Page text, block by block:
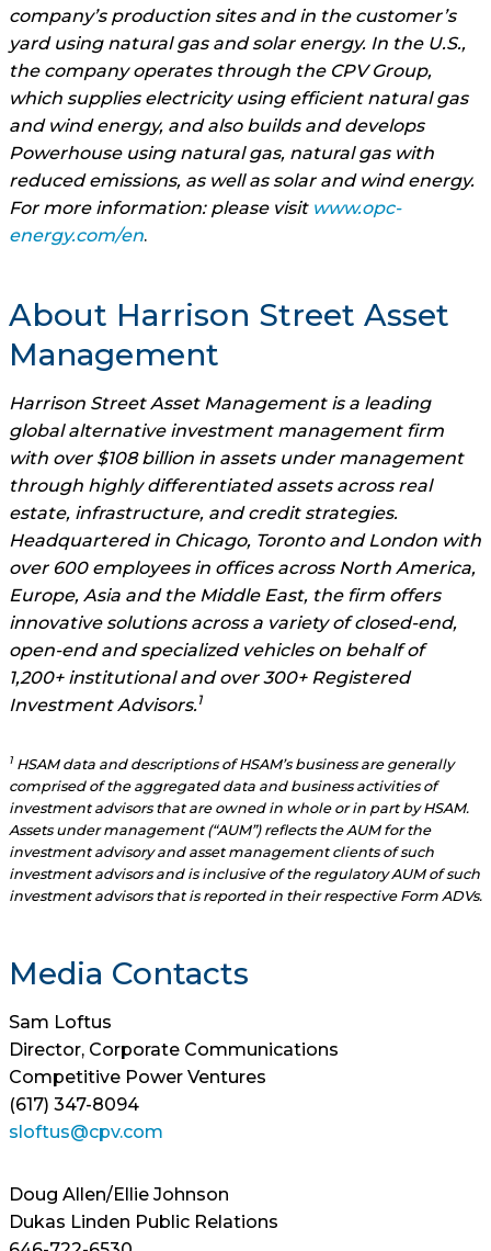
company’s production sites and in the customer’s
yard using natural gas and solar energy. In the U.S.,
the company operates through the CPV Group,
which supplies electricity using efficient natural gas
and wind energy, and also builds and develops
Powerhouse using natural gas, natural gas with
reduced emissions, as well as solar and wind energy.
For more information: please visit www.opc-
energy.com/en.
About Harrison Street Asset
Management
Harrison Street Asset Management is a leading
global alternative investment management firm
with over $108 billion in assets under management
through highly differentiated assets across real
estate, infrastructure, and credit strategies.
Headquartered in Chicago, Toronto and London with
over 600 employees in offices across North America,
Europe, Asia and the Middle East, the firm offers
innovative solutions across a variety of closed-end,
open-end and specialized vehicles on behalf of
1,200+ institutional and over 300+ Registered
Investment Advisors.1
1 HSAM data and descriptions of HSAM’s business are generally
comprised of the aggregated data and business activities of
investment advisors that are owned in whole or in part by HSAM.
Assets under management (“AUM”) reflects the AUM for the
investment advisory and asset management clients of such
investment advisors and is inclusive of the regulatory AUM of such
investment advisors that is reported in their respective Form ADVs.
Media Contacts
Sam Loftus
Director, Corporate Communications
Competitive Power Ventures
(617) 347-8094
sloftus@cpv.com
Doug Allen/Ellie Johnson
Dukas Linden Public Relations